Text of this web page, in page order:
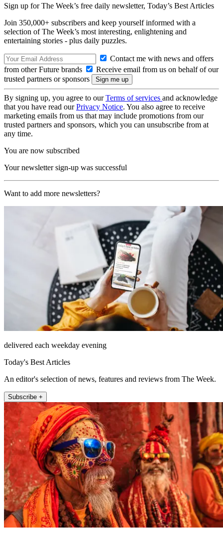
Sign up for The Week’s free daily newsletter, Today’s Best Articles
Join 350,000+ subscribers and keep yourself informed with a
selection of The Week’s most interesting, enlightening and
entertaining stories - plus daily puzzles.
Contact me with news and offers
from other Future brands
Receive email from us on behalf of our
trusted partners or sponsors
By signing up, you agree to ourTerms of services and acknowledge
that you have read ourPrivacy Notice. You also agree to receive
marketing emails from us that may include promotions from our
trusted partners and sponsors, which you can unsubscribe from at
any time.
You are now subscribed
Your newsletter sign-up was successful
Want to add more newsletters?
delivered each weekday evening
Today's Best Articles
An editor's selection of news, features and reviews from The Week.
Subscribe +